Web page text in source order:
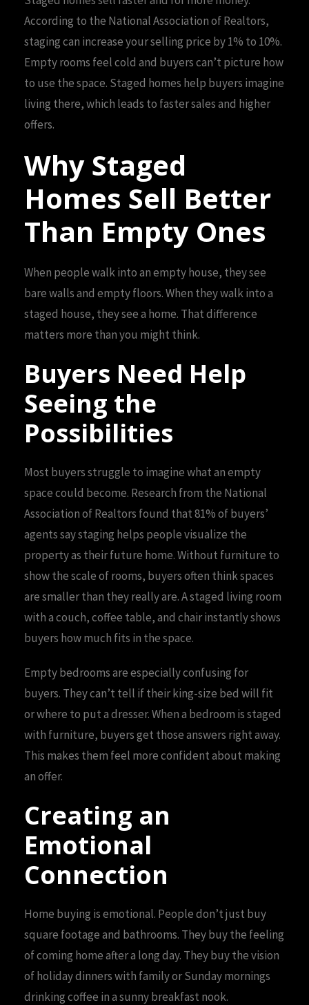
According to the National Association of Realtors,
staging can increase your selling price by 1% to 10%.
Empty rooms feel cold and buyers can’t picture how
to use the space. Staged homes help buyers imagine
living there, which leads to faster sales and higher
offers.
Why Staged
Homes Sell Better
Than Empty Ones
When people walk into an empty house, they see
bare walls and empty floors. When they walk into a
staged house, they see a home. That difference
matters more than you might think.
Buyers Need Help
Seeing the
Possibilities
Most buyers struggle to imagine what an empty
space could become. Research from the National
Association of Realtors found that 81% of buyers’
agents say staging helps people visualize the
property as their future home. Without furniture to
show the scale of rooms, buyers often think spaces
are smaller than they really are. A staged living room
with a couch, coffee table, and chair instantly shows
buyers how much fits in the space.
Empty bedrooms are especially confusing for
buyers. They can’t tell if their king-size bed will fit
or where to put a dresser. When a bedroom is staged
with furniture, buyers get those answers right away.
This makes them feel more confident about making
an offer.
Creating an
Emotional
Connection
Home buying is emotional. People don’t just buy
square footage and bathrooms. They buy the feeling
of coming home after a long day. They buy the vision
of holiday dinners with family or Sunday mornings
drinking coffee in a sunny breakfast nook.